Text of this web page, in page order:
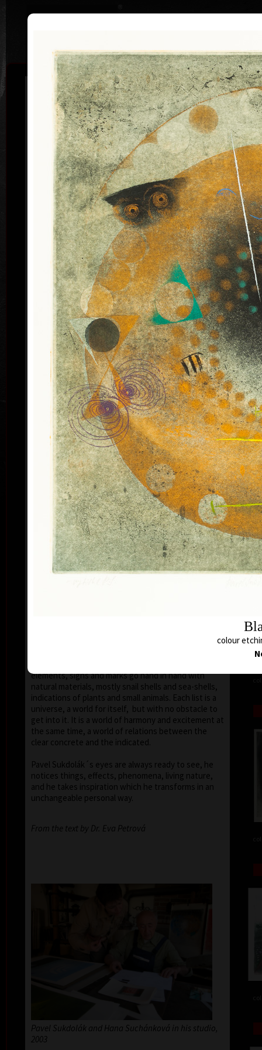
Home | Artists | Art Search
Curriculum Exhibitions Awards Collections
Pavel Sukdolák
* 21.9.1925
Pavel Sukdolák (born September 21, 1925) does not
usually put a date at his graphic lists. Probably they
are of no significance and importance to him and it is
true that running time cannot be found in his work,
his artwork remains ´time-proof´. But on the other
hand, his artwork has grown to such a big extent –
the author does not archive events in passing time,
but expresses general knowledge of time, not
precise time itself, but felt in its flow- let us present
some names of his artwork to prove it: Record of an
Event, In Time, Metamorphosis, Changing, Passing
Since the very beginning he has inclined to painting
noticing the world around him and expressing
himself as a colourist. The colouristic principle was
saved in the preparatory phase of pastels, with the
help of which the author clears out his colour
composition. Decision follows which pastel to
transfer to colour etching. On the graphic list
printed from three or four desks/plates the colour is
modified. Co-print forms the shade of the colour and
develops it into space in a different way than a
spread deposit of a pastel, but often even a printed
colour keeps the intensity of a pastel. Sukdolák´s
colourfullness moves on the scale from light
transparent blue, gentle pink and bright yellow to
full green, red, and up to deep dark shades. Often it
seems that the wave of light has moved on the
space of the scene or lights have run out of
darkness.
With colour, drawing is used in lines of various
that geometry is not drawn – the colour itself shows
elements, signs and marks go hand in hand with
natural materials, mostly snail shells and sea-shells,
indications of plants and small animals. Each list is a
universe, a world for itself, but with no obstacle to
get into it. It is a world of harmony and excitement at
the same time, a world of relations between the
clear concrete and the indicated.
Pavel Sukdolák´s eyes are always ready to see, he
notices things, effects, phenomena, living nature,
and he takes inspiration which he transforms in an
unchangeable personal way.
From the text by Dr. Eva Petrová
Pavel Sukdolák and Hana Suchánková in his studio,
2003
colour